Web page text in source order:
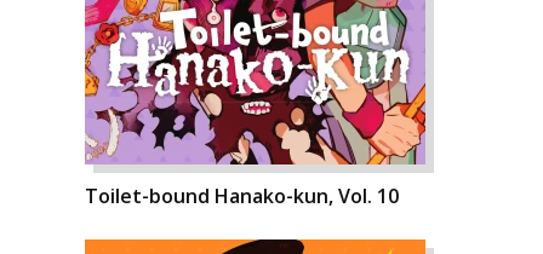
Toilet-bound Hanako-kun, Vol. 10